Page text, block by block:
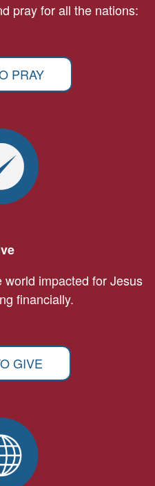
pray for all the nations:
PRAY
impacted for Jesus
financially.
GIVE